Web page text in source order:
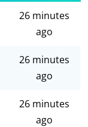
26 minutes
ago
26 minutes
ago
26 minutes
ago